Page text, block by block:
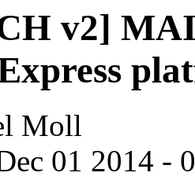
v2]
Moll
01 2014 -